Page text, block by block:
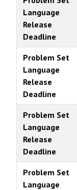
Language
Release
Deadline
Problem Set
Language
Release
Deadline
Problem Set
Language
Release
Deadline
Problem Set
Language